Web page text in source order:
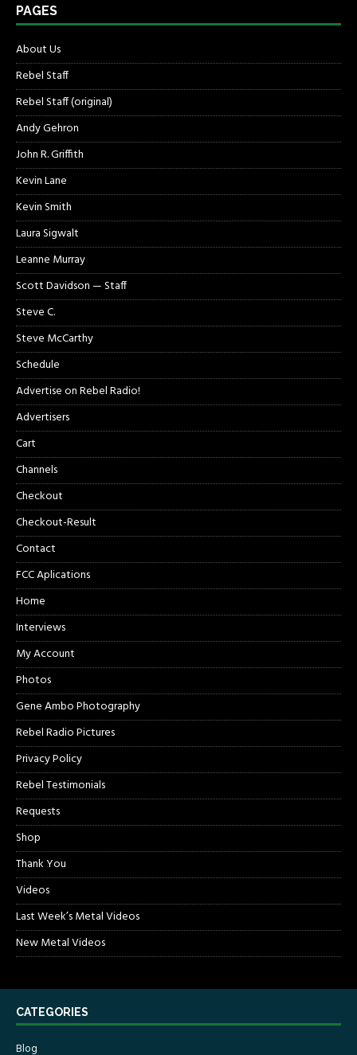
PAGES
About Us
Rebel Staff
Rebel Staff (original)
Andy Gehron
John R. Griffith
Kevin Lane
Kevin Smith
Laura Sigwalt
Leanne Murray
Scott Davidson — Staff
Steve C.
Steve McCarthy
Schedule
Advertise on Rebel Radio!
Advertisers
Cart
Channels
Checkout
Checkout-Result
Contact
FCC Aplications
Home
Interviews
My Account
Photos
Gene Ambo Photography
Rebel Radio Pictures
Privacy Policy
Rebel Testimonials
Requests
Shop
Thank You
Videos
Last Week’s Metal Videos
New Metal Videos
CATEGORIES
Blog